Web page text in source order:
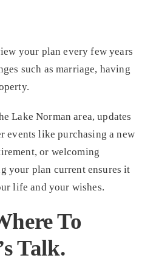
your plan every few years
such as marriage, having
Lake Norman area, updates
events like purchasing a new
or welcoming
your plan current ensures it
life and your wishes.
To
Talk.